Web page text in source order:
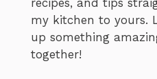
my kitchen to yours.
up something
together!